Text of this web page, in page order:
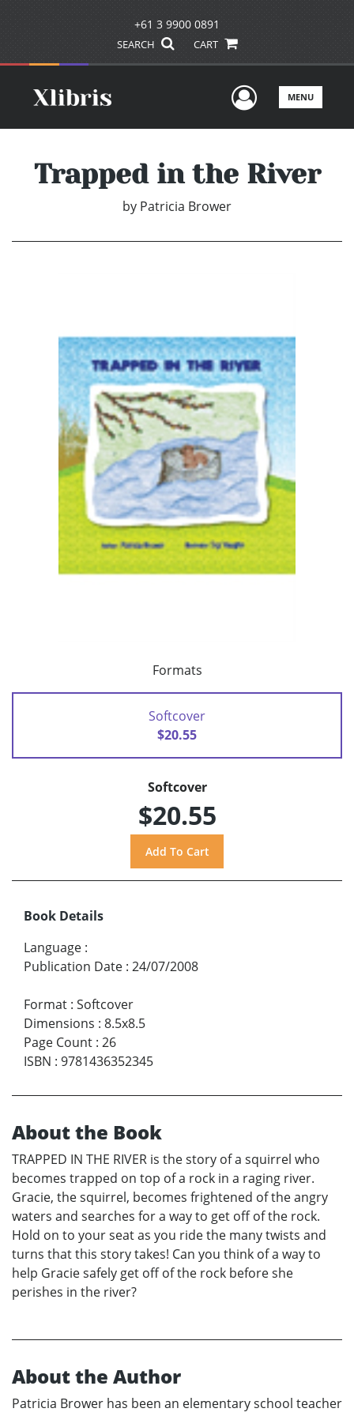
+61 3 9900 0891
SEARCH CART
UserMENU
Trapped in the River
by Patricia Brower
Formats
Softcover
$20.55
Softcover
$20.55
Book Details
Language :
Publication Date : 24/07/2008
Format : Softcover
Dimensions : 8.5x8.5
Page Count : 26
ISBN : 9781436352345
About the Book
TRAPPED IN THE RIVER is the story of a squirrel who
becomes trapped on top of a rock in a raging river.
Gracie, the squirrel, becomes frightened of the angry
waters and searches for a way to get off of the rock.
Hold on to your seat as you ride the many twists and
turns that this story takes! Can you think of a way to
help Gracie safely get off of the rock before she
perishes in the river?
About the Author
Patricia Brower has been an elementary school teacher